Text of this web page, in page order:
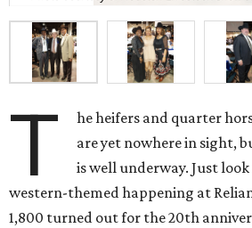
T he heifers and quarter
are yet nowhere in sight,
is well underway. Just
western-themed happening at
1,800 turned out for the 20th